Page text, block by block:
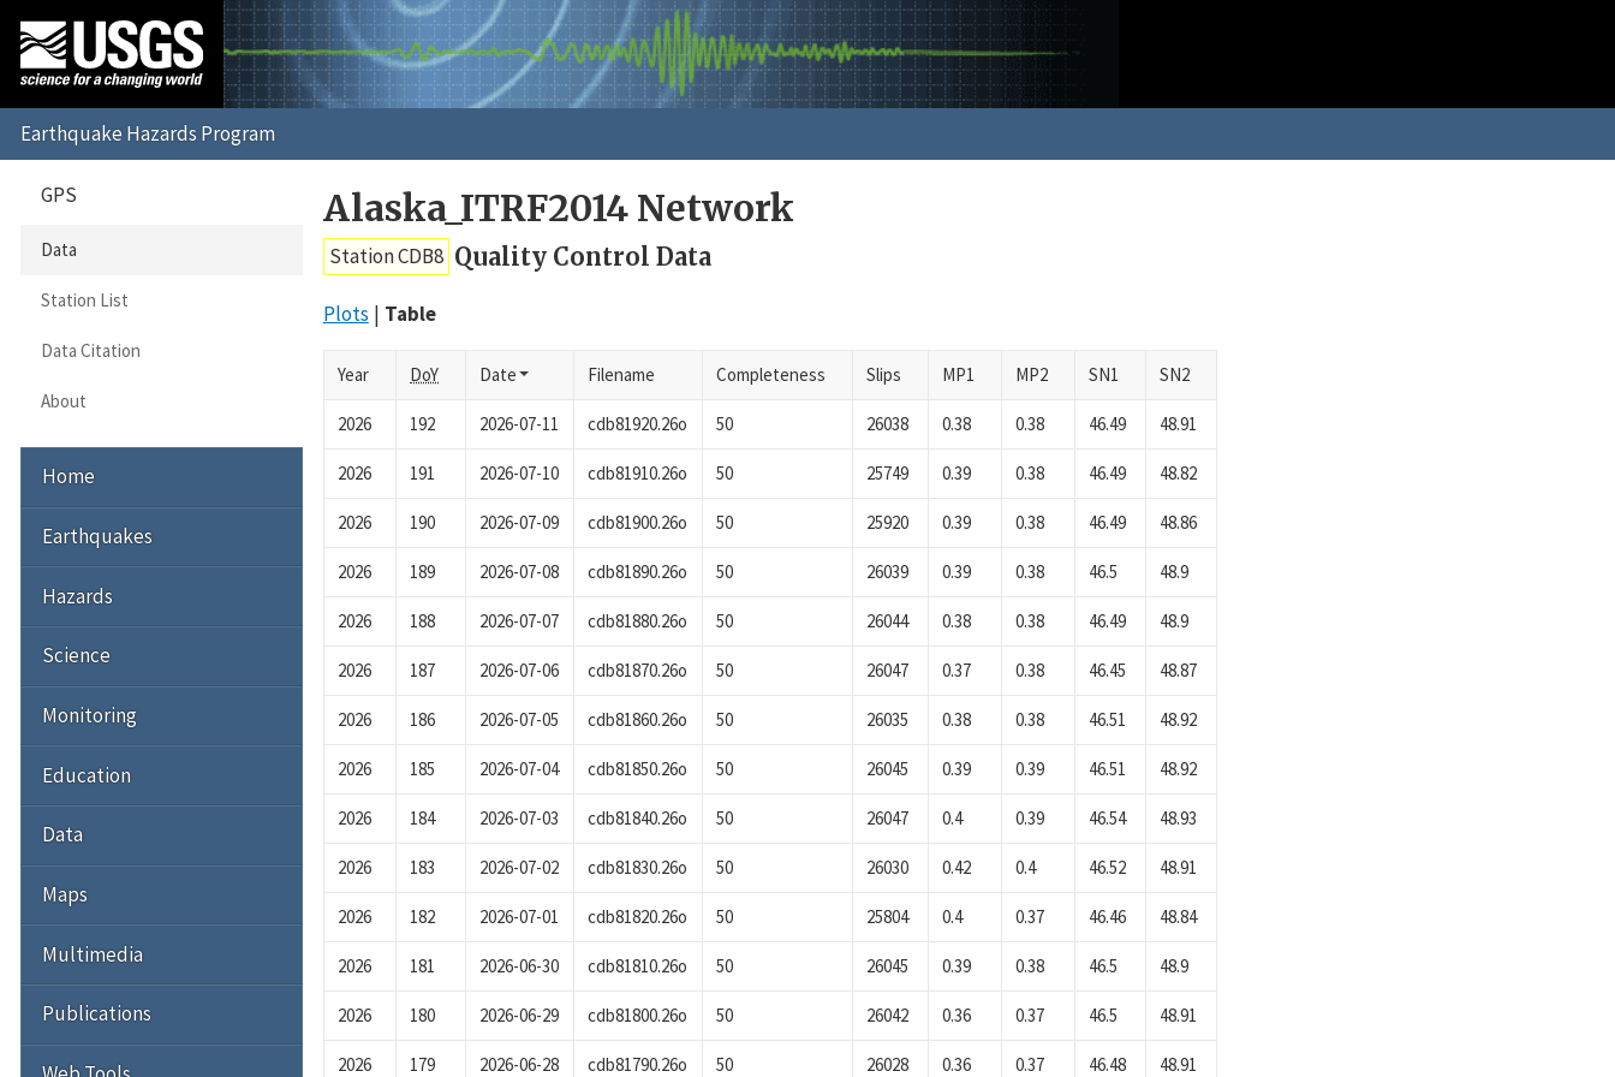
Alaska_ITRF2014 Network
Station CDB8 Quality Control Data
Plots Table
Year DoY Date Filename Completeness Slips MP1 MP2 SN1 SN2
2026 192 2026-07-11 cdb81920.26o 50 26038 0.38 0.38 46.49 48.91
2026 191 2026-07-10 cdb81910.26o 50 25749 0.39 0.38 46.49 48.82
2026 190 2026-07-09 cdb81900.26o 50 25920 0.39 0.38 46.49 48.86
2026 189 2026-07-08 cdb81890.26o 50 26039 0.39 0.38 46.5 48.9
2026 188 2026-07-07 cdb81880.26o 50 26044 0.38 0.38 46.49 48.9
2026 187 2026-07-06 cdb81870.26o 50 26047 0.37 0.38 46.45 48.87
2026 186 2026-07-05 cdb81860.26o 50 26035 0.38 0.38 46.51 48.92
2026 185 2026-07-04 cdb81850.26o 50 26045 0.39 0.39 46.51 48.92
2026 184 2026-07-03 cdb81840.26o 50 26047 0.4 0.39 46.54 48.93
2026 183 2026-07-02 cdb81830.26o 50 26030 0.42 0.4 46.52 48.91
2026 182 2026-07-01 cdb81820.26o 50 25804 0.4 0.37 46.46 48.84
2026 181 2026-06-30 cdb81810.26o 50 26045 0.39 0.38 46.5 48.9
2026 180 2026-06-29 cdb81800.26o 50 26042 0.36 0.37 46.5 48.91
2026 179 2026-06-28 cdb81790.26o 50 26028 0.36 0.37 46.48 48.91
GPS
Data
Station List
Data Citation
About
Home
Earthquakes
Hazards
Science
Monitoring
Education
Data
Maps
Multimedia
Publications